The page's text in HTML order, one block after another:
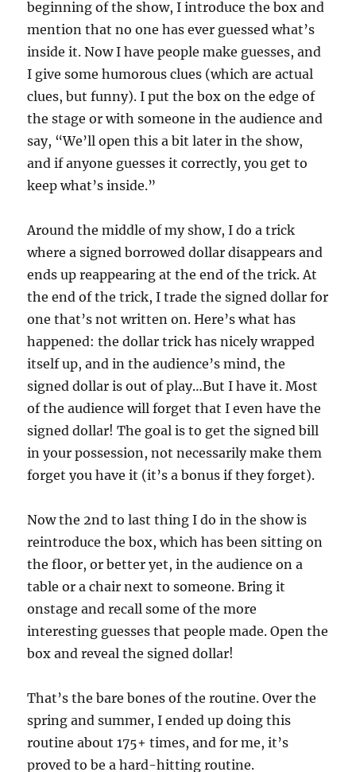
beginning of the show, I introduce the box and
mention that no one has ever guessed what’s
inside it. Now I have people make guesses, and
I give some humorous clues (which are actual
clues, but funny). I put the box on the edge of
the stage or with someone in the audience and
say, “We’ll open this a bit later in the show,
and if anyone guesses it correctly, you get to
keep what’s inside.”
Around the middle of my show, I do a trick
where a signed borrowed dollar disappears and
ends up reappearing at the end of the trick. At
the end of the trick, I trade the signed dollar for
one that’s not written on. Here’s what has
happened: the dollar trick has nicely wrapped
itself up, and in the audience’s mind, the
signed dollar is out of play…But I have it. Most
of the audience will forget that I even have the
signed dollar! The goal is to get the signed bill
in your possession, not necessarily make them
forget you have it (it’s a bonus if they forget).
Now the 2nd to last thing I do in the show is
reintroduce the box, which has been sitting on
the floor, or better yet, in the audience on a
table or a chair next to someone. Bring it
onstage and recall some of the more
interesting guesses that people made. Open the
box and reveal the signed dollar!
That’s the bare bones of the routine. Over the
spring and summer, I ended up doing this
routine about 175+ times, and for me, it’s
proved to be a hard-hitting routine.